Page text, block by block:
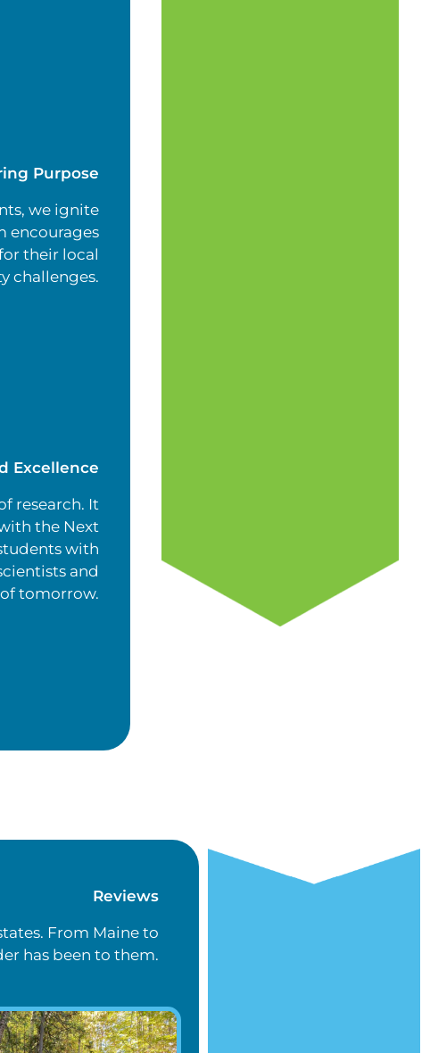
Purpose
we ignite
encourages
their local
challenges.
Excellence
research. It
the Next
with
and
tomorrow.
Reviews
From Maine to
has been to them.